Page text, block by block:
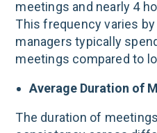
meetings and nearly 4
This frequency varies
managers typically
meetings compared to
Average Duration of
The duration of